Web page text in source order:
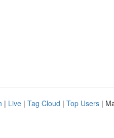
| Live | Tag Cloud | Top Users |